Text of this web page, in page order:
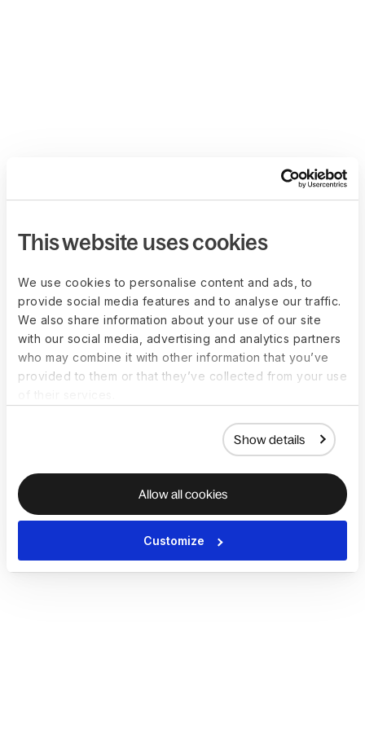
This website uses cookies
We use cookies to personalise content and ads, to
provide social media features and to analyse our traffic.
We also share information about your use of our site
with our social media, advertising and analytics partners
who may combine it with other information that you’ve
provided to them or that they’ve collected from your use
Show details
Allow all cookies
Customize